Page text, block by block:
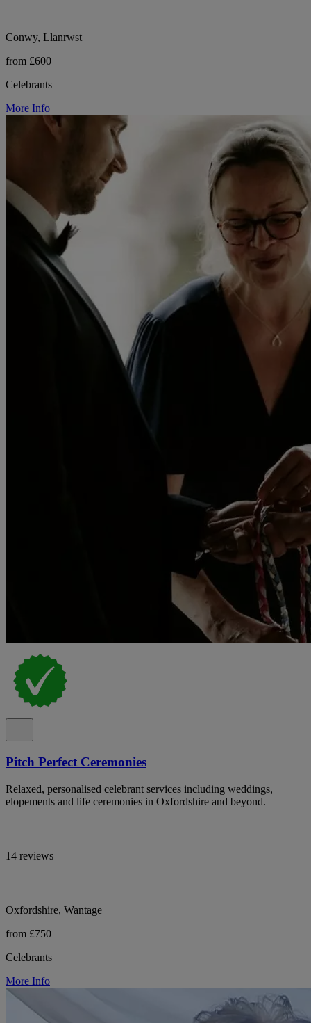
Conwy, Llanrwst
from £600
Celebrants
More Info
Pitch Perfect Ceremonies
Relaxed, personalised celebrant services including weddings,
elopements and life ceremonies in Oxfordshire and beyond.
14 reviews
Oxfordshire, Wantage
from £750
Celebrants
More Info